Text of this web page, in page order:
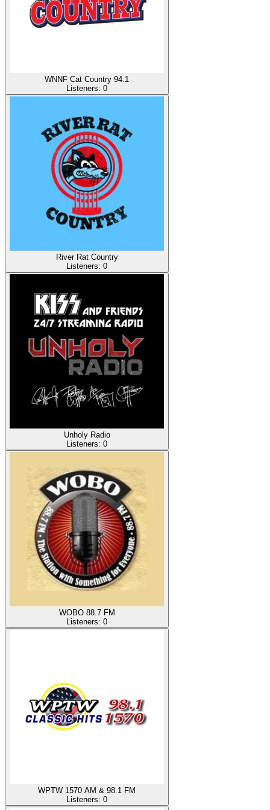
WNNF Cat Country 94.1
Listeners: 0
River Rat Country
Listeners: 0
Unholy Radio
Listeners: 0
WOBO 88.7 FM
Listeners: 0
WPTW 1570 AM & 98.1 FM
Listeners: 0